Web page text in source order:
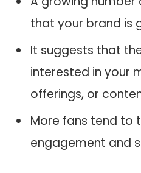
that your brand is
It suggests that
interested in your
offerings, or
More fans tend to
engagement and